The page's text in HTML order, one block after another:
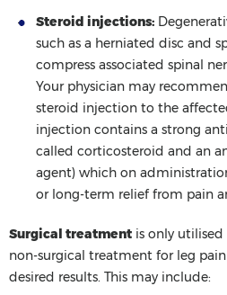
Steroid injections:
such as a herniated disc and
compress associated spinal
Your physician may
steroid injection to the
injection contains a strong
called corticosteroid and an
agent) which on
or long-term relief from pain
Surgical treatment is only utilised
non-surgical treatment for leg
desired results. This may include: